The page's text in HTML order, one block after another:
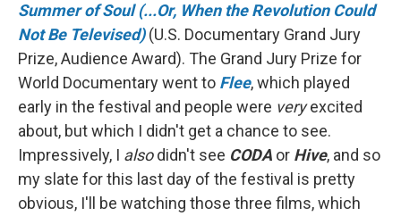
Summer of Soul (...Or, When the Revolution Could
Not Be Televised)(U.S. Documentary Grand Jury
Prize, Audience Award). The Grand Jury Prize for
World Documentary went to Flee, which played
early in the festival and people were veryexcited
about, but which I didn't get a chance to see.
Impressively, I alsodidn't see CODA or Hive, and so
my slate for this last day of the festival is pretty
obvious, I'll be watching those three films, which